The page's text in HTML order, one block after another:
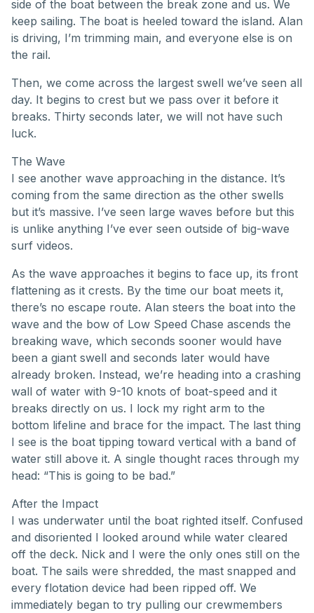
side of the boat between the break zone and us. We
keep sailing. The boat is heeled toward the island. Alan
is driving, I’m trimming main, and everyone else is on
the rail.
Then, we come across the largest swell we’ve seen all
day. It begins to crest but we pass over it before it
breaks. Thirty seconds later, we will not have such
luck.
The Wave
I see another wave approaching in the distance. It’s
coming from the same direction as the other swells
but it’s massive. I’ve seen large waves before but this
is unlike anything I’ve ever seen outside of big-wave
surf videos.
As the wave approaches it begins to face up, its front
flattening as it crests. By the time our boat meets it,
there’s no escape route. Alan steers the boat into the
wave and the bow of Low Speed Chase ascends the
breaking wave, which seconds sooner would have
been a giant swell and seconds later would have
already broken. Instead, we’re heading into a crashing
wall of water with 9-10 knots of boat-speed and it
breaks directly on us. I lock my right arm to the
bottom lifeline and brace for the impact. The last thing
I see is the boat tipping toward vertical with a band of
water still above it. A single thought races through my
head: “This is going to be bad.”
After the Impact
I was underwater until the boat righted itself. Confused
and disoriented I looked around while water cleared
off the deck. Nick and I were the only ones still on the
boat. The sails were shredded, the mast snapped and
every flotation device had been ripped off. We
immediately began to try pulling our crewmembers